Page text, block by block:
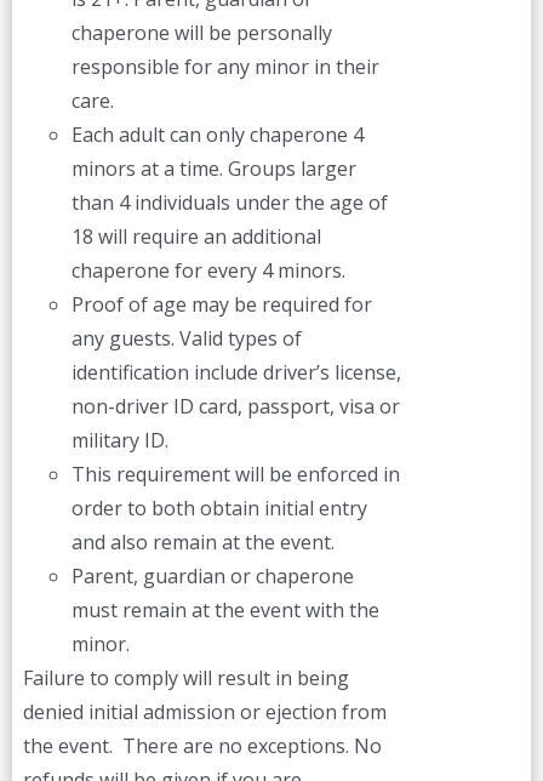
chaperone will be personally
responsible for any minor in their
care.
Each adult can only chaperone 4
minors at a time. Groups larger
than 4 individuals under the age of
18 will require an additional
chaperone for every 4 minors.
Proof of age may be required for
any guests. Valid types of
identification include driver’s license,
non-driver ID card, passport, visa or
military ID.
This requirement will be enforced in
order to both obtain initial entry
and also remain at the event.
Parent, guardian or chaperone
must remain at the event with the
minor.
Failure to comply will result in being
denied initial admission or ejection from
the event. There are no exceptions. No